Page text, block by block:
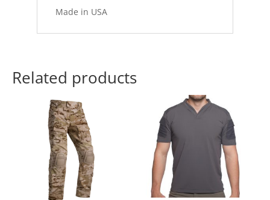
Made in USA
Related products